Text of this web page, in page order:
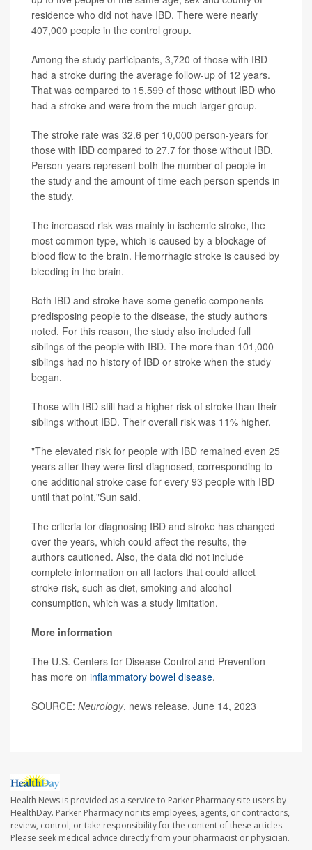
residence who did not have IBD. There were nearly
407,000 people in the control group.
Among the study participants, 3,720 of those with IBD
had a stroke during the average follow-up of 12 years.
That was compared to 15,599 of those without IBD who
had a stroke and were from the much larger group.
The stroke rate was 32.6 per 10,000 person-years for
those with IBD compared to 27.7 for those without IBD.
Person-years represent both the number of people in
the study and the amount of time each person spends in
the study.
The increased risk was mainly in ischemic stroke, the
most common type, which is caused by a blockage of
blood flow to the brain. Hemorrhagic stroke is caused by
bleeding in the brain.
Both IBD and stroke have some genetic components
predisposing people to the disease, the study authors
noted. For this reason, the study also included full
siblings of the people with IBD. The more than 101,000
siblings had no history of IBD or stroke when the study
began.
Those with IBD still had a higher risk of stroke than their
siblings without IBD. Their overall risk was 11% higher.
"The elevated risk for people with IBD remained even 25
years after they were first diagnosed, corresponding to
one additional stroke case for every 93 people with IBD
until that point,"Sun said.
The criteria for diagnosing IBD and stroke has changed
over the years, which could affect the results, the
authors cautioned. Also, the data did not include
complete information on all factors that could affect
stroke risk, such as diet, smoking and alcohol
consumption, which was a study limitation.
More information
The U.S. Centers for Disease Control and Prevention
has more on inflammatory bowel disease.
SOURCE: Neurology, news release, June 14, 2023
Health News is provided as a service to Parker Pharmacy site users by
HealthDay. Parker Pharmacy nor its employees, agents, or contractors,
review, control, or take responsibility for the content of these articles.
Please seek medical advice directly from your pharmacist or physician.